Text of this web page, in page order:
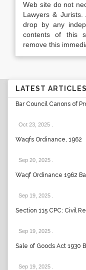
Web site do not
Lawyers &
drop by any
contents of this
remove this
LATEST ARTICLES
Bar Council Canons of
Oct 23, 2025
Waqfs Ordinance, 1962
Sep 20, 2025
Waqf Ordinance 1962
Sep 19, 2025
Section 115 CPC: Civil
Sep 19, 2025
Sale of Goods Act 1930
Sep 19, 2025